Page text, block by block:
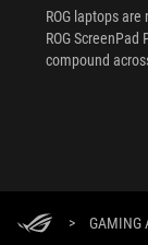
ROG laptops
ROG
compound
> GAMING